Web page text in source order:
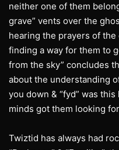
neither one of them
grave” vents over the
hearing the prayers of
finding a way for them to
from the sky” concludes
about the understanding
you down & “fyd” was
minds got them looking
Twiztid has always had